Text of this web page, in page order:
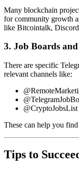
Many blockchain
for community growth
like Bitcointalk, Discord
3. Job Boards
There are specific
relevant channels like:
@CryptoJobsList
These can help you
Tips to